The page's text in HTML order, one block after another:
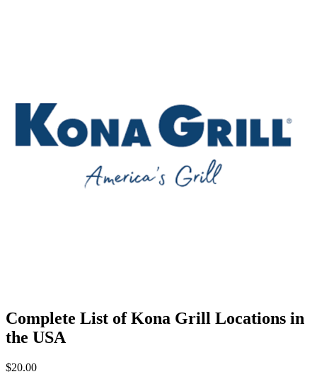
Complete List of Kona Grill Locations in
the USA
$20.00